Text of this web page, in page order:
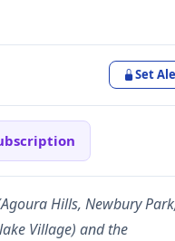
Set
Hills, Newbury
Village) and the